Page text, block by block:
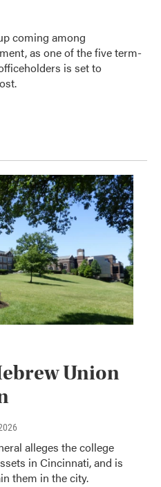
coming among
as one of the five term-
is set to
Union
alleges the college
in Cincinnati, and is
them in the city.